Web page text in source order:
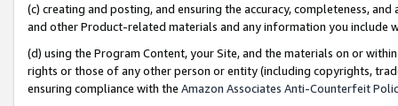
(c) creating and posting, and ensuring the accuracy, completeness,
and other Product-related materials and any information you include
(d) using the Program Content, your Site, and the materials on or
rights or those of any other person or entity (including copyrights,
ensuring compliance with the Amazon Associates Anti-Counterfeit